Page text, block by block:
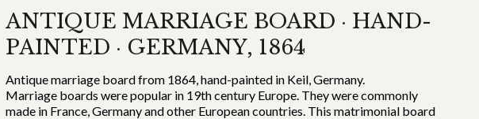
ANTIQUE MARRIAGE BOARD · HAND-
PAINTED · GERMANY, 1864
Antique marriage board from 1864, hand-painted in Keil, Germany.
Marriage boards were popular in 19th century Europe. They were commonly
made in France, Germany and other European countries. This matrimonial board